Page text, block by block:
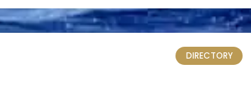
DIRECTORY